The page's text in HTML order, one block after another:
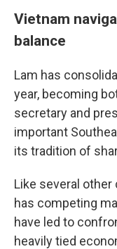
Vietnam
balance
Lam has
year, becoming
secretary and
important
its tradition of
Like several
has competing
have led to
heavily tied